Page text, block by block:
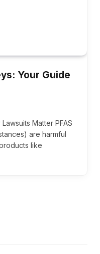
Your Guide
Matter PFAS
are harmful
like